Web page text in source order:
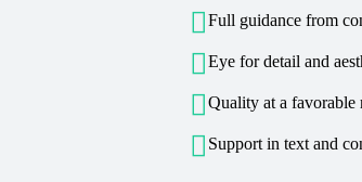
Full guidance from
Eye for detail and
Quality at a favorable
 Support in text and